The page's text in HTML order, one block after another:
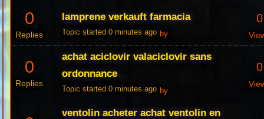
0
Replies
lamprene verkauft farmacia
Topic started 0 minutes ago by
0
0
Replies
achat aciclovir valaciclovir sans
ordonnance
Topic started 0 minutes ago by
0
ventolin acheter achat ventolin en